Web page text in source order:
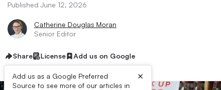
Published June 12, 2026
Catherine Douglas Moran
Senior Editor
Share License Add us on Google
Add us as a Google Preferred
Source to see more of our articles in
×